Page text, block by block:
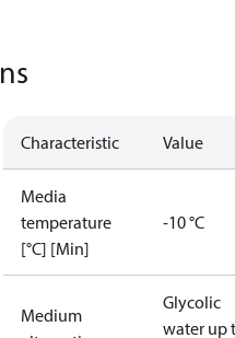
Characteristic Value
Media
temperature
[°C] [Min]
-10 °C
Medium
Glycolic
water up